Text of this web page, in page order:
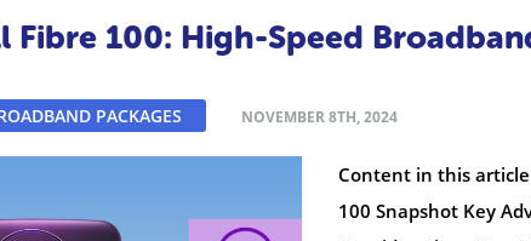
Fibre 100: High-Speed
PACKAGES NOVEMBER 8TH, 2024
Content in this article
100 Snapshot Key